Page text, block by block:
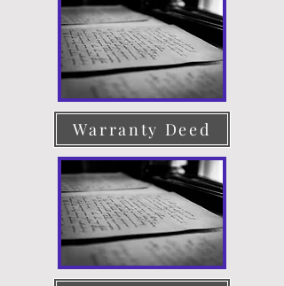
Warranty Deed